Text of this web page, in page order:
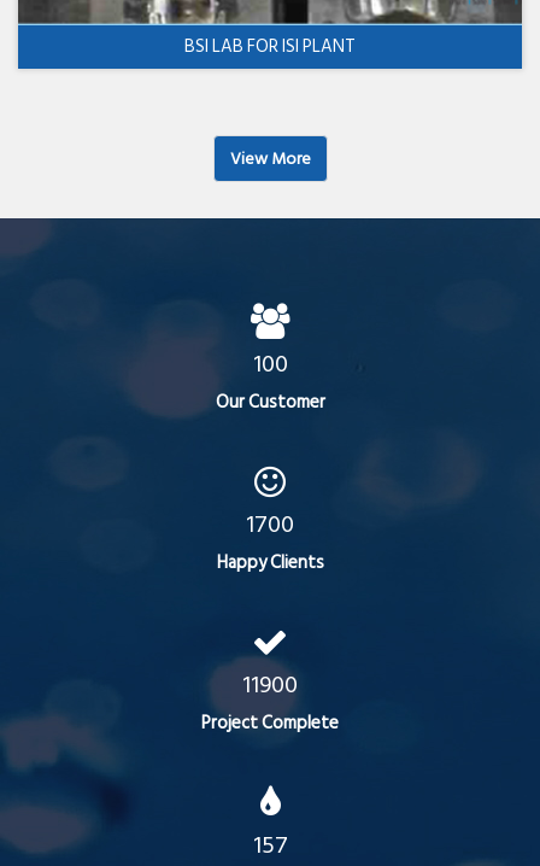
BSI LAB FOR ISI PLANT
View More
100
Our Customer
1700
Happy Clients
11900
Project Complete
157